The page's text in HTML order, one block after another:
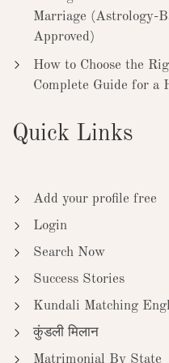
Marriage (Astrology-
Approved)
How to Choose the
Complete Guide for a
Quick Links
Add your profile free
Login
Search Now
Success Stories
Kundali Matching
कुंडली मिलान
Matrimonial By State